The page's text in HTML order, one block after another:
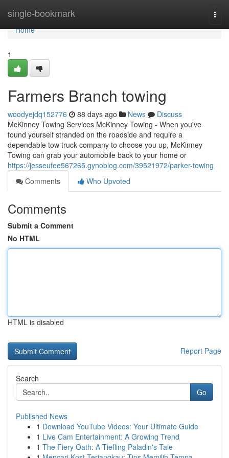
single-bookmark
Home
Home
1
Farmers Branch towing
woodyejdq152776 88 days ago News
Discuss
McKinney Towing Services McKinney Towing - When you've
found yourself stranded on the roadside and require a
dependable tow truck company to choose you up, McKinney
Towing can grab your automobile back to your home or
https://jesseufee567265.gynoblog.com/39521972/parker-towing
Comments
Who Upvoted
Comments
Submit a Comment
No HTML
HTML is disabled
Report Page
Search
Go
Published News
1 Download YouTube Videos: Your Ultimate Guide
1 Live Cam Entertainment: A Growing Trend
1 The Fiery Oath: A Tiefling Paladin's Tale